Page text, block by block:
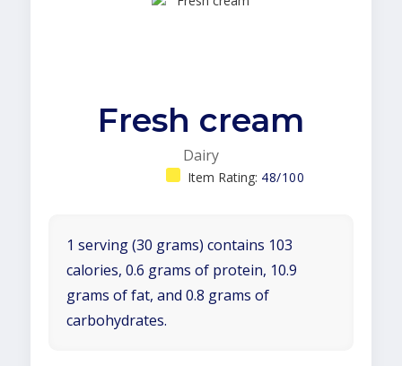
Fresh cream
Dairy
Item Rating: 48/100
1 serving (30 grams) contains 103
calories, 0.6 grams of protein, 10.9
grams of fat, and 0.8 grams of
carbohydrates.